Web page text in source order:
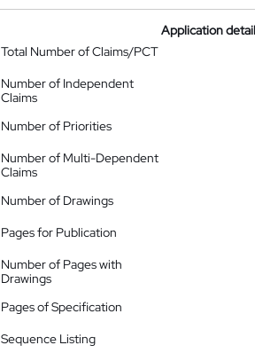
Application
Total Number of Claims/PCT
Number of Independent
Claims
Number of Priorities
Number of Multi-Dependent
Claims
Number of Drawings
Pages for Publication
Number of Pages with
Drawings
Pages of Specification
Sequence Listing